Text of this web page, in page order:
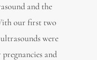
and the
our first two
were
and